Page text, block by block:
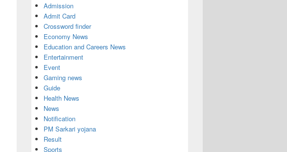
Admission
Admit Card
Crossword finder
Economy News
Education and Careers News
Entertainment
Event
Gaming news
Guide
Health News
News
Notification
PM Sarkari yojana
Result
Sports